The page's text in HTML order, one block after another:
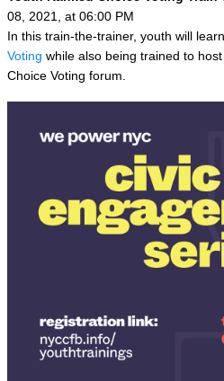
08, 2021, at 06:00 PM
In this train-the-trainer, youth will
Voting while also being trained to
Choice Voting forum.